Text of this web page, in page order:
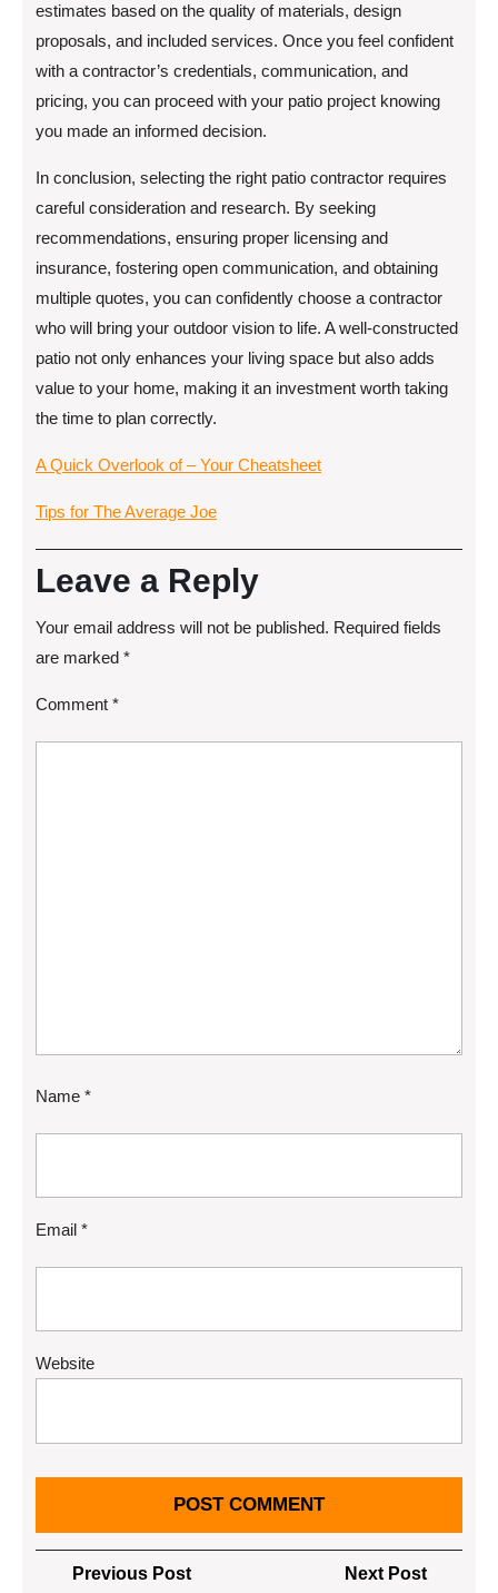
estimates based on the quality of materials, design
proposals, and included services. Once you feel confident
with a contractor’s credentials, communication, and
pricing, you can proceed with your patio project knowing
you made an informed decision.
In conclusion, selecting the right patio contractor requires
careful consideration and research. By seeking
recommendations, ensuring proper licensing and
insurance, fostering open communication, and obtaining
multiple quotes, you can confidently choose a contractor
who will bring your outdoor vision to life. A well-constructed
patio not only enhances your living space but also adds
value to your home, making it an investment worth taking
the time to plan correctly.
A Quick Overlook of – Your Cheatsheet
Tips for The Average Joe
Leave a Reply
Your email address will not be published. Required fields
are marked *
Comment *
Name *
Email *
Website
PostPrevious PostPrevious
Next Post